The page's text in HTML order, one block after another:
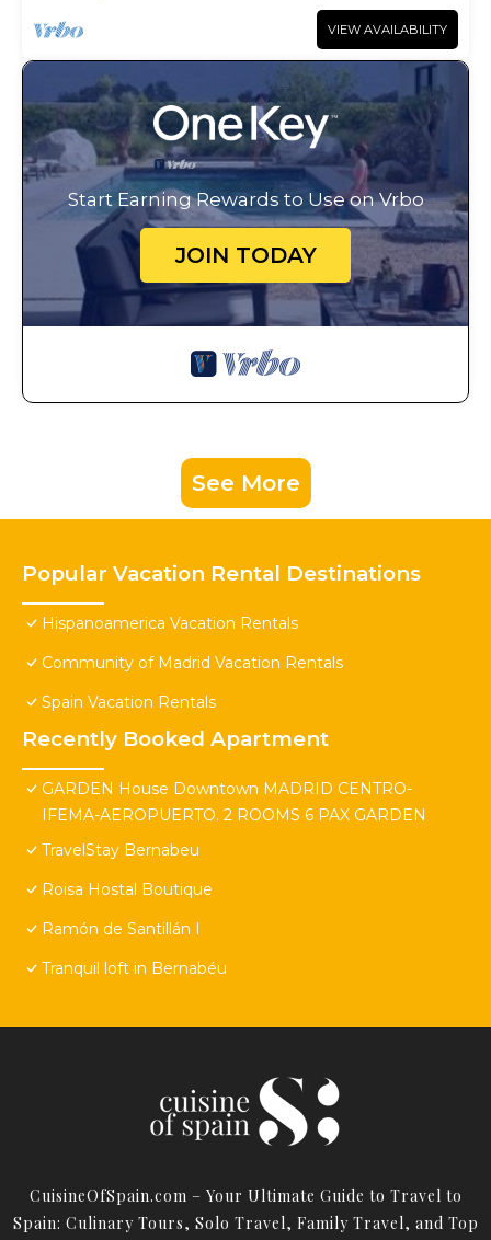
VIEW AVAILABILITY
Start Earning Rewards to Use on Vrbo
JOIN TODAY
See More
Popular Vacation Rental Destinations
Hispanoamerica Vacation Rentals
Community of Madrid Vacation Rentals
Spain Vacation Rentals
Recently Booked Apartment
GARDEN House Downtown MADRID CENTRO-
IFEMA-AEROPUERTO. 2 ROOMS 6 PAX GARDEN
TravelStay Bernabeu
Roisa Hostal Boutique
Ramón de Santillán I
Tranquil loft in Bernabéu
CuisineOfSpain.com – Your Ultimate Guide to Travel to
Spain: Culinary Tours, Solo Travel, Family Travel, and Top